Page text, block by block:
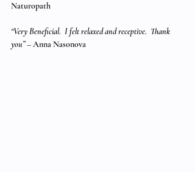
Naturopath
“Very Beneficial.  I felt relaxed and receptive.  Thank
you” – Anna Nasonova